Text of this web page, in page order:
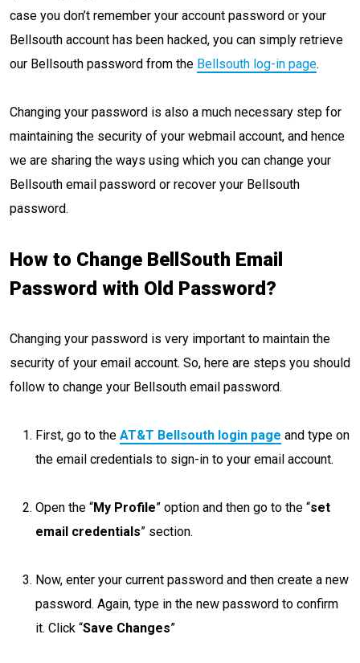
case you don’t remember your account password or your
Bellsouth account has been hacked, you can simply retrieve
our Bellsouth password from the Bellsouth log-in page.
Changing your password is also a much necessary step for
maintaining the security of your webmail account, and hence
we are sharing the ways using which you can change your
Bellsouth email password or recover your Bellsouth
password.
How to Change BellSouth Email
Password with Old Password?
Changing your password is very important to maintain the
security of your email account. So, here are steps you should
follow to change your Bellsouth email password.
First, go to the AT&T Bellsouth login page and type on
the email credentials to sign-in to your email account.
Open the “My Profile” option and then go to the “set
email credentials” section.
Now, enter your current password and then create a new
password. Again, type in the new password to confirm
it. Click “Save Changes”